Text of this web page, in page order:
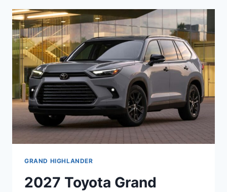
SPECS,
INTERIOR
GRAND HIGHLANDER
2027 Toyota Grand